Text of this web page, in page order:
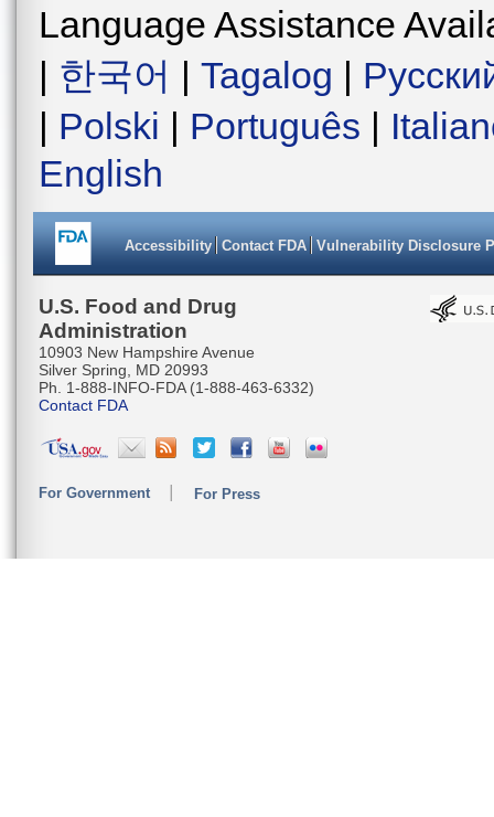
Language Assistance
| 한국어 | Tagalog |
| Polski | Português |
English
Accessibility Contact FDA Vulnerability Disclosure
U.S. Food and Drug
Administration
10903 New Hampshire Avenue
Silver Spring, MD 20993
Ph. 1-888-INFO-FDA (1-888-463-6332)
Contact FDA
For Government For Press